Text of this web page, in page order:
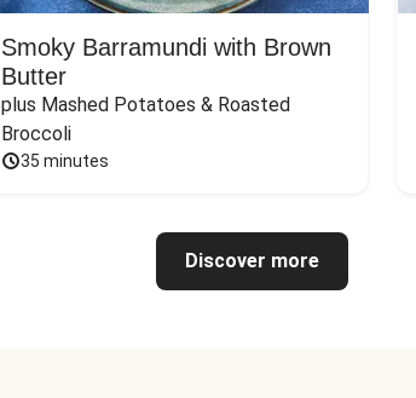
Smoky Barramundi with Brown
Butter
plus Mashed Potatoes & Roasted
Broccoli
35 minutes
Discover more